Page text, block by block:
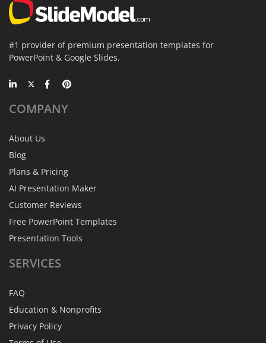
#1 provider of premium presentation templates for
PowerPoint & Google Slides.
COMPANY
About Us
Blog
Plans & Pricing
AI Presentation Maker
Customer Reviews
Free PowerPoint Templates
Presentation Tools
SERVICES
FAQ
Education & Nonprofits
Privacy Policy